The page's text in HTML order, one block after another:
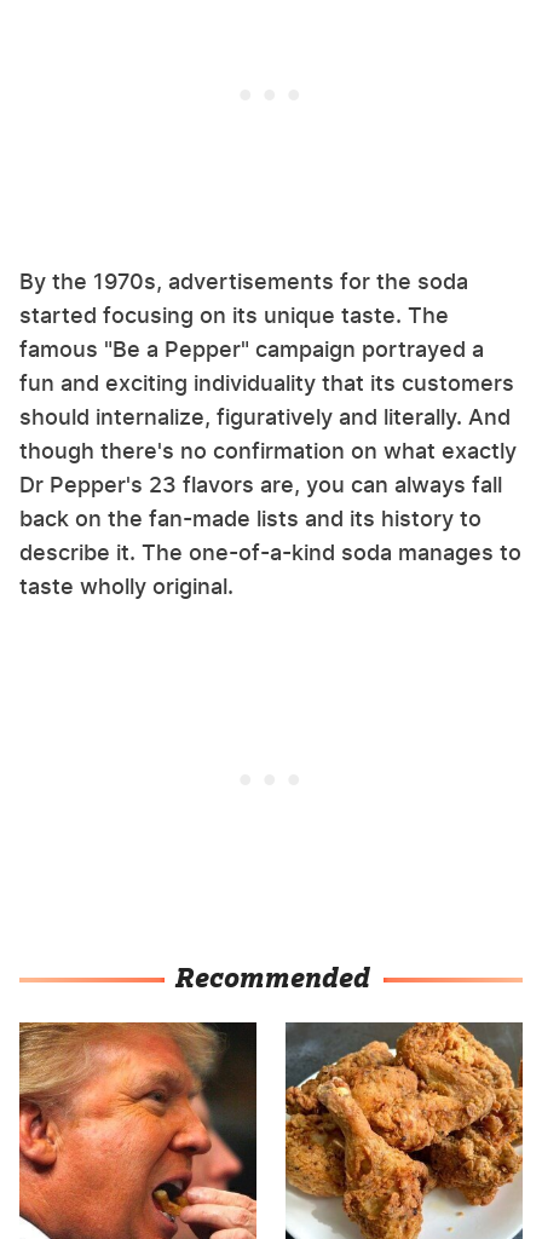
By the 1970s, advertisements for the soda
started focusing on its unique taste. The
famous "Be a Pepper" campaign portrayed a
fun and exciting individuality that its customers
should internalize, figuratively and literally. And
though there's no confirmation on what exactly
Dr Pepper's 23 flavors are, you can always fall
back on the fan-made lists and its history to
describe it. The one-of-a-kind soda manages to
taste wholly original.
Recommended